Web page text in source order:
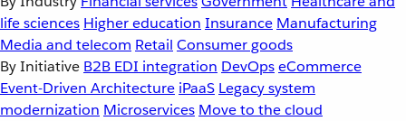
life sciences Higher education Insurance Manufacturing
Media and telecom Retail Consumer goods
By Initiative B2B EDI integration DevOpseCommerce
Event-Driven Architecture iPaaS Legacy system
modernization Microservices Move to the cloud